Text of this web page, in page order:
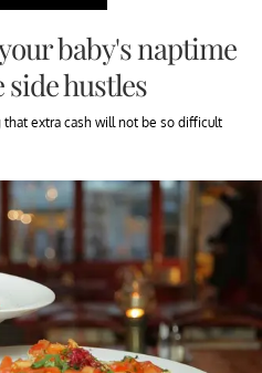
baby's naptime
hustles
extra cash will not be so difficult